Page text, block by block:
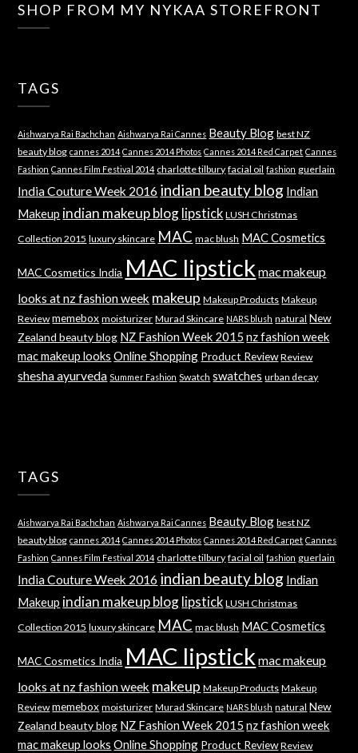
SHOP FROM MY NYKAA STOREFRONT
TAGS
Aishwarya Rai Bachchan Aishwarya Rai Cannes Beauty Blog best NZ
beauty blog cannes 2014 Cannes 2014 Photos Cannes 2014 Red Carpet Cannes
Fashion Cannes Film Festival 2014 charlotte tilbury facial oil fashion guerlain
India Couture Week 2016 indian beauty blog Indian
Makeup indian makeup blog lipstick LUSH Christmas
Collection 2015 luxury skincare MAC mac blush MAC Cosmetics
MAC Cosmetics India MAC lipstick mac makeup
looks at nz fashion week makeup Makeup Products Makeup
Review memebox moisturizer Murad Skincare NARS blush natural New
Zealand beauty blog NZ Fashion Week 2015 nz fashion week
mac makeup looks Online Shopping Product Review Review
shesha ayurveda Summer Fashion Swatch swatches urban decay
TAGS
Aishwarya Rai Bachchan Aishwarya Rai Cannes Beauty Blog best NZ
beauty blog cannes 2014 Cannes 2014 Photos Cannes 2014 Red Carpet Cannes
Fashion Cannes Film Festival 2014 charlotte tilbury facial oil fashion guerlain
India Couture Week 2016 indian beauty blog Indian
Makeup indian makeup blog lipstick LUSH Christmas
Collection 2015 luxury skincare MAC mac blush MAC Cosmetics
MAC Cosmetics India MAC lipstick mac makeup
looks at nz fashion week makeup Makeup Products Makeup
Review memebox moisturizer Murad Skincare NARS blush natural New
Zealand beauty blog NZ Fashion Week 2015 nz fashion week
mac makeup looks Online Shopping Product Review Review